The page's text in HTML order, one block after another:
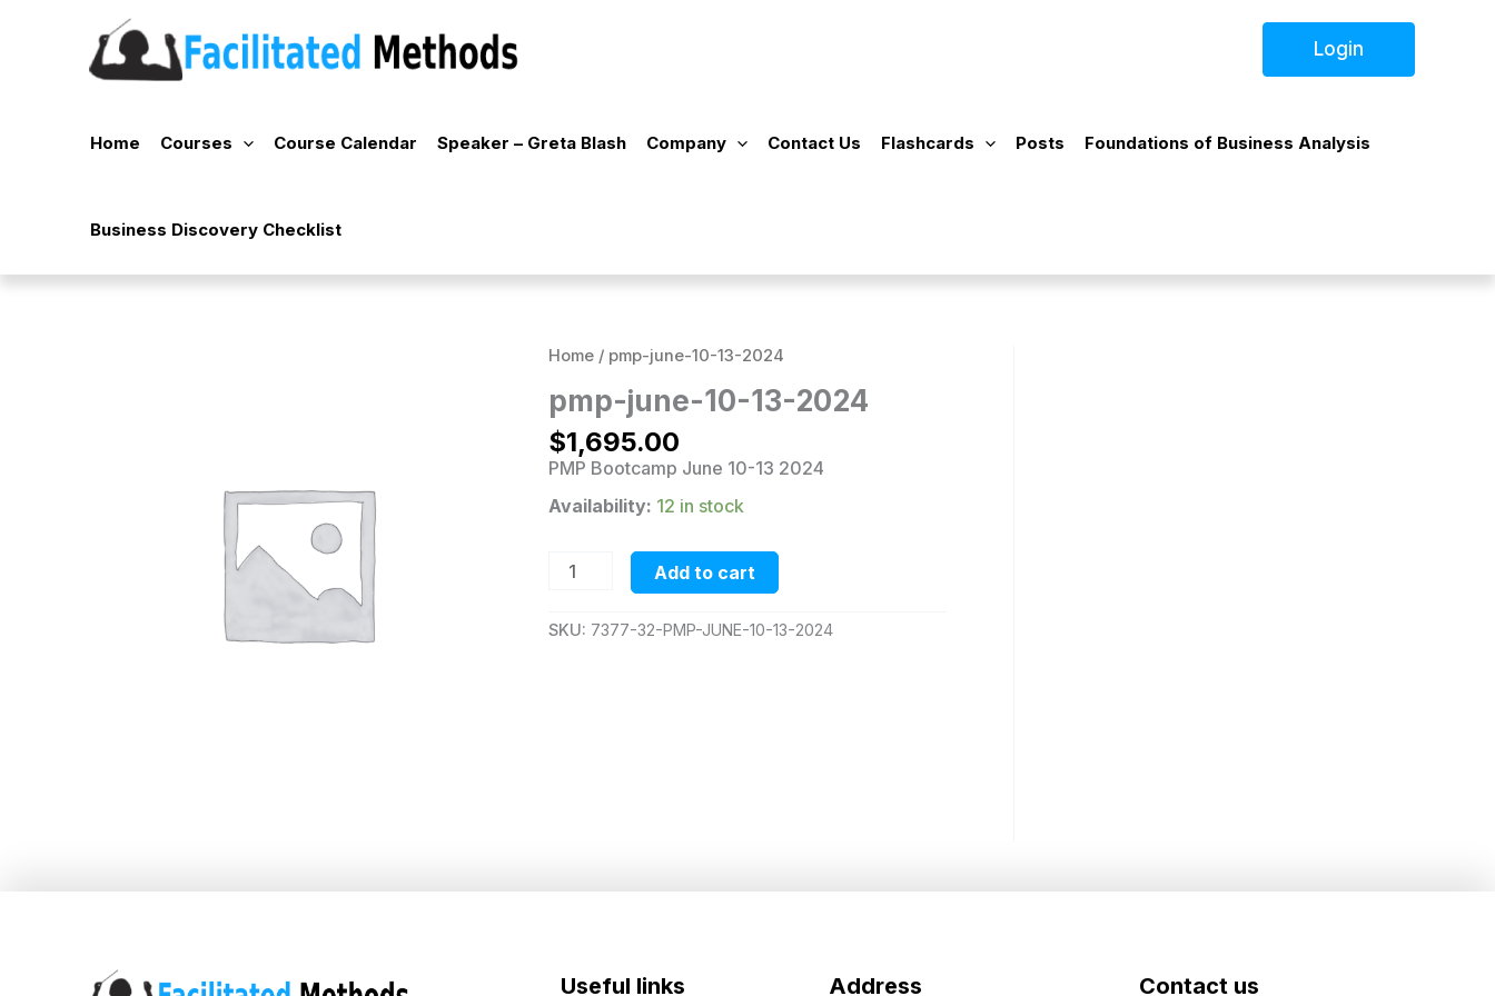
Login
Home Courses Course Calendar Speaker – Greta Blash Company Contact Us Flashcards Posts Foundations of Business Analysis
Business Discovery Checklist
Home/ pmp-june-10-13-2024
pmp-june-10-13-2024
$1,695.00
PMP Bootcamp June 10-13 2024
Availability: 12 in stock
pmp-
june-
13-
2024
Add to cart
SKU: 7377-32-PMP-JUNE-10-13-2024
Useful links Address Contact us